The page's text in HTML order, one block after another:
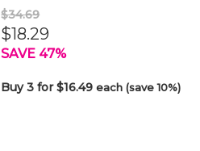
$34.69
$18.29
SAVE 47%
Buy 3 for $16.49each (save 10%)